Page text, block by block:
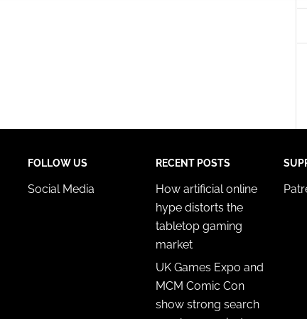
FOLLOW US
Social Media
RECENT POSTS
How artificial online
hype distorts the
tabletop gaming
market
UK Games Expo and
MCM Comic Con
show strong search